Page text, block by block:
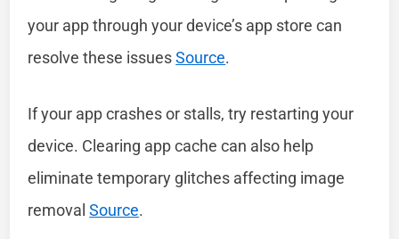
your app through your device’s app store can
resolve these issuesSource.
If your app crashes or stalls, try restarting your
device. Clearing app cache can also help
eliminate temporary glitches affecting image
removalSource.